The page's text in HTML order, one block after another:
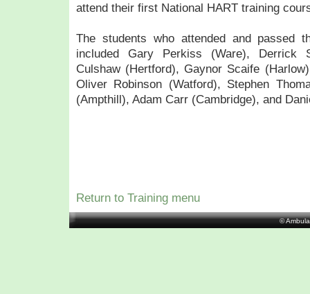
attend their first National HART training
The students who attended and passed
included Gary Perkiss (Ware), Derrick
Culshaw (Hertford), Gaynor Scaife
Oliver Robinson (Watford), Stephen
(Ampthill), Adam Carr (Cambridge), and
Return to Training menu
©